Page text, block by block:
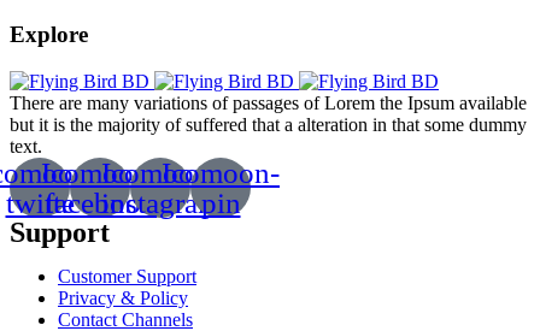
Explore
There are many variations of passages of Lorem the Ipsum available
but it is the majority of suffered that a alteration in that some dummy
text.
twitte
Icomoon-
facebook
Icomoon-
instagram
Icomoon-
pin
Support
Customer Support
Privacy & Policy
Contact Channels